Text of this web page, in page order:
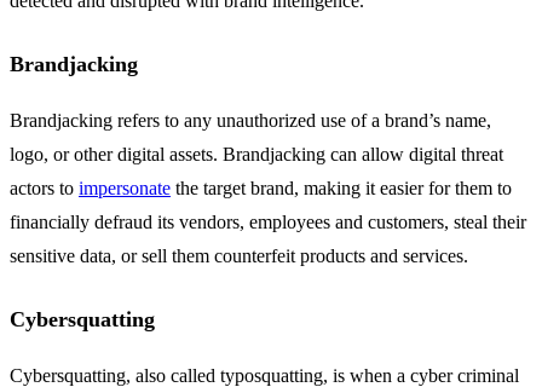
Brandjacking
Brandjacking refers to any unauthorized use of a brand’s name,
logo, or other digital assets. Brandjacking can allow digital threat
actors to impersonate the target brand, making it easier for them to
financially defraud its vendors, employees and customers, steal their
sensitive data, or sell them counterfeit products and services.
Cybersquatting
Cybersquatting, also called typosquatting, is when a cyber criminal